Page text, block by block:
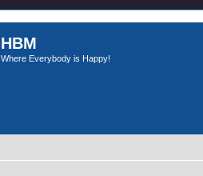
HBM
Where Everybody is Happy!